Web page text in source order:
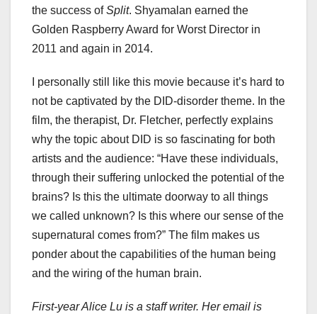
the success ofSplit. Shyamalan earned the
Golden Raspberry Award for Worst Director in
2011 and again in 2014.
I personally still like this movie because it’s hard to
not be captivated by the DID-disorder theme. In the
film, the therapist, Dr. Fletcher, perfectly explains
why the topic about DID is so fascinating for both
artists and the audience: “Have these individuals,
through their suffering unlocked the potential of the
brains? Is this the ultimate doorway to all things
we called unknown? Is this where our sense of the
supernatural comes from?” The film makes us
ponder about the capabilities of the human being
and the wiring of the human brain.
First-year Alice Lu is a staff writer. Her email is